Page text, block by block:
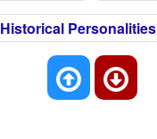
Historical Personalities